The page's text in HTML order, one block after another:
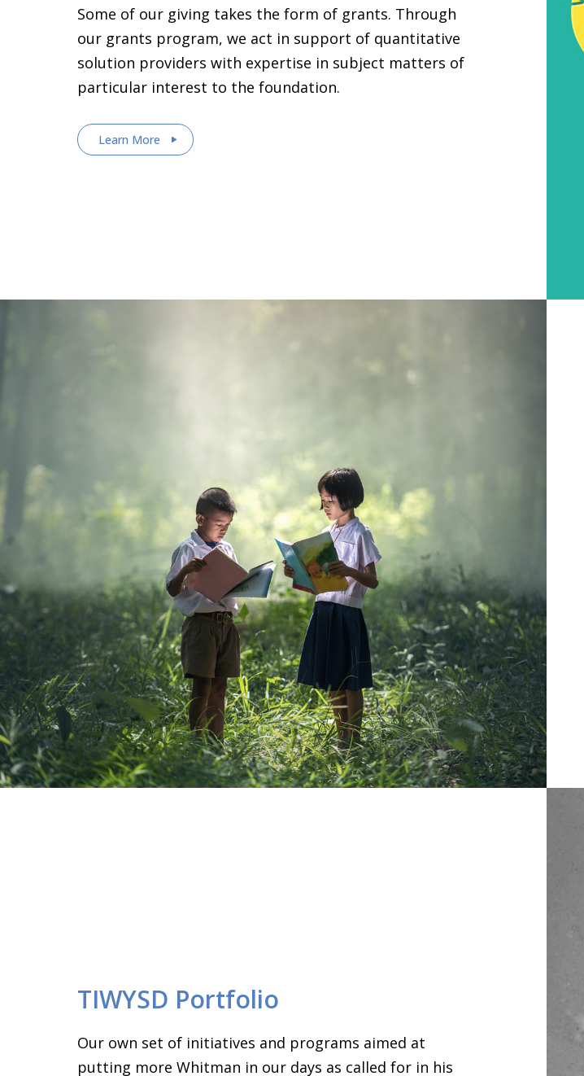
Some of our giving takes the form of grants. Through
our grants program, we act in support of quantitative
solution providers with expertise in subject matters of
particular interest to the foundation.
Learn More
TIWYSD Portfolio
Our own set of initiatives and programs aimed at
putting more Whitman in our days as called for in his